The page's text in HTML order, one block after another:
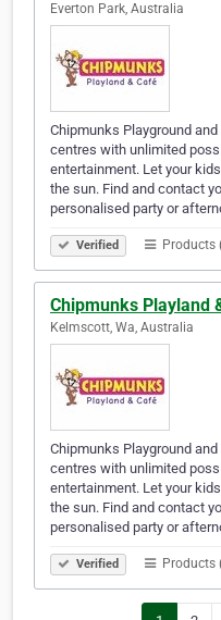
Everton Park, Australia
Chipmunks Playground
centres with unlimited
entertainment. Let your
the sun. Find and contact
personalised party or
Verified Products
Chipmunks Playland
Kelmscott, Wa, Australia
Chipmunks Playground
centres with unlimited
entertainment. Let your
the sun. Find and contact
personalised party or
Verified Products